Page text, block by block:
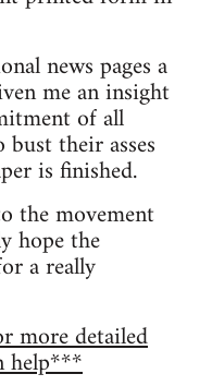
news pages a
me an insight
of all
their asses
is finished.
the movement
hope the
a really
more detailed
help***